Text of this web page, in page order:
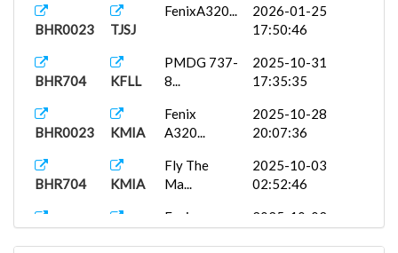
BHR0023 TJSJ
FenixA320...
2026-01-25
17:50:46
BHR704 KFLL
PMDG 737-
8...
2025-10-31
17:35:35
BHR0023 KMIA
Fenix
A320...
2025-10-28
20:07:36
BHR704 KMIA
Fly The
Ma...
2025-10-03
02:52:46
Fenix
2025-10-02